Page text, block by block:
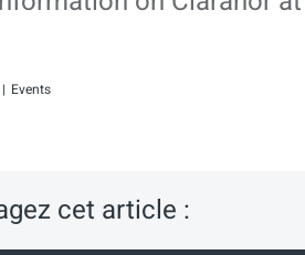
| Events
cet article :